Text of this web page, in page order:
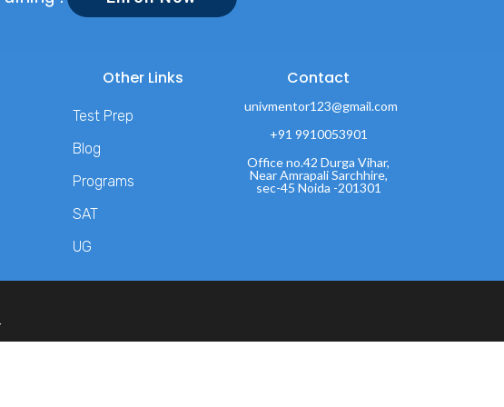
Other Links
Test Prep
Blog
Programs
SAT
UG
Contact
univmentor123@gmail.com
+91 9910053901
Office no.42 Durga Vihar,
Near Amrapali Sarchhire,
sec-45 Noida -201301